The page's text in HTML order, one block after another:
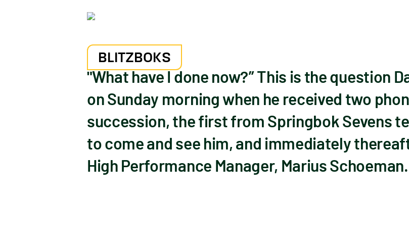
BLITZBOKS
"What have I done now?” This is the question
on Sunday morning when he received two
succession, the first from Springbok Sevens
to come and see him, and immediately
High Performance Manager, Marius Schoeman.